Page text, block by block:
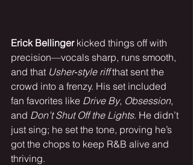
Erick Bellinger kicked things off with
precision—vocals sharp, runs smooth,
and that Usher‑style riff that sent the
crowd into a frenzy. His set included
fan favorites like Drive By, Obsession,
and Don’t Shut Off the Lights. He didn’t
just sing; he set the tone, proving he’s
got the chops to keep R&B alive and
thriving.